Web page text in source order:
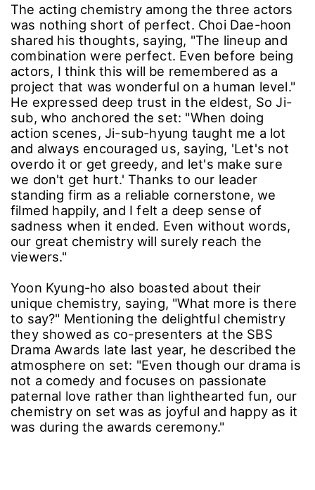
The acting chemistry among the three actors
was nothing short of perfect. Choi Dae-hoon
shared his thoughts, saying, "The lineup and
combination were perfect. Even before being
actors, I think this will be remembered as a
project that was wonderful on a human level."
He expressed deep trust in the eldest, So Ji-
sub, who anchored the set: "When doing
action scenes, Ji-sub-hyung taught me a lot
and always encouraged us, saying, 'Let's not
overdo it or get greedy, and let's make sure
we don't get hurt.' Thanks to our leader
standing firm as a reliable cornerstone, we
filmed happily, and I felt a deep sense of
sadness when it ended. Even without words,
our great chemistry will surely reach the
viewers."
Yoon Kyung-ho also boasted about their
unique chemistry, saying, "What more is there
to say?" Mentioning the delightful chemistry
they showed as co-presenters at the SBS
Drama Awards late last year, he described the
atmosphere on set: "Even though our drama is
not a comedy and focuses on passionate
paternal love rather than lighthearted fun, our
chemistry on set was as joyful and happy as it
was during the awards ceremony."